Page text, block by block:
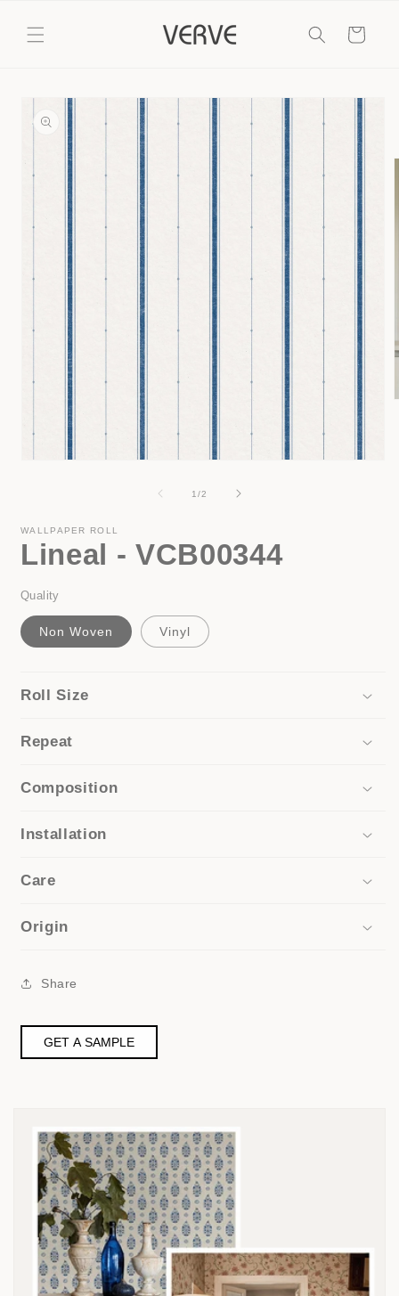
content
Cart
Skip to
information
1/of
2
WALLPAPER ROLL
Lineal - VCB00344
Quality
Non Woven Vinyl
Roll Size
Repeat
Composition
Installation
Care
Origin
Share
GET A SAMPLE